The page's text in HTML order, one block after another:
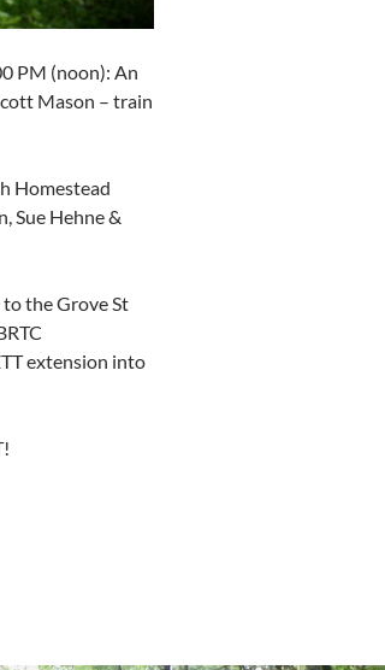
PM (noon): An
Mason – train
Homestead
Sue Hehne &
to the Grove St
extension into